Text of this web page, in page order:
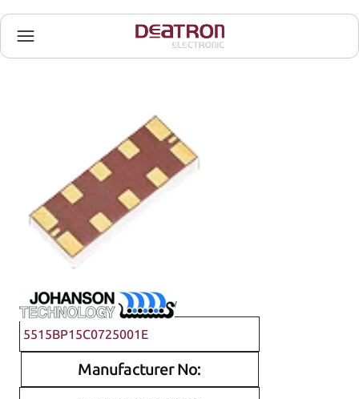
Johanson Technology
5515BP15C0725001E
Manufacturer No: